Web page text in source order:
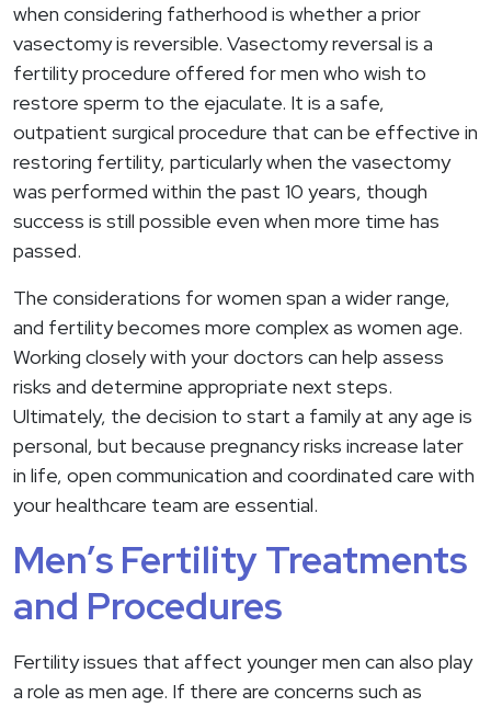
when considering fatherhood is whether a prior
vasectomy is reversible. Vasectomy reversal is a
fertility procedure offered for men who wish to
restore sperm to the ejaculate. It is a safe,
outpatient surgical procedure that can be effective in
restoring fertility, particularly when the vasectomy
was performed within the past 10 years, though
success is still possible even when more time has
passed.
The considerations for women span a wider range,
and fertility becomes more complex as women age.
Working closely with your doctors can help assess
risks and determine appropriate next steps.
Ultimately, the decision to start a family at any age is
personal, but because pregnancy risks increase later
in life, open communication and coordinated care with
your healthcare team are essential.
Men’s Fertility Treatments
and Procedures
Fertility issues that affect younger men can also play
a role as men age. If there are concerns such as